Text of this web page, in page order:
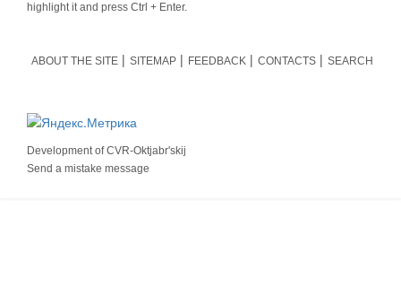
highlight it and press Ctrl + Enter.
ABOUT THE SITE SITEMAP FEEDBACK CONTACTS SEARCH
Development ofCVR-Oktjabr'skij
Send a mistake message